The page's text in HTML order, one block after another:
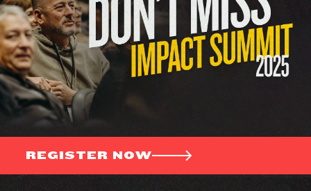
REGISTER NOW